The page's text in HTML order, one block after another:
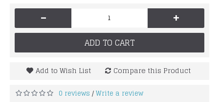
- +
ADD TO CART
Add to Wish List Compare this Product
0 reviews /Write a review